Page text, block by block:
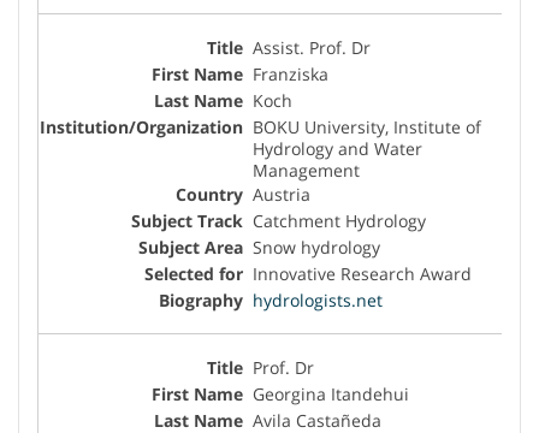
Assist. Prof. Dr
Franziska
Koch
BOKU University, Institute of
Hydrology and Water
Management
Austria
Catchment Hydrology
Snow hydrology
Innovative Research Award
hydrologists.net
Prof. Dr
Georgina Itandehui
Avila Castañeda